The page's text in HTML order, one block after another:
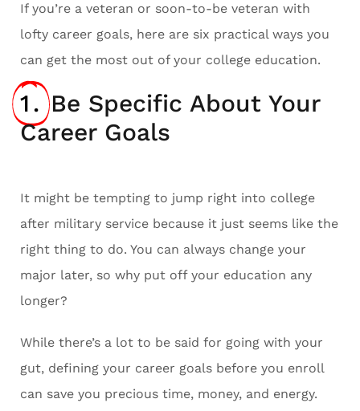
If you’re a veteran or soon-to-be veteran with
lofty career goals, here are six practical ways you
can get the most out of your college education.
1. Be Specific About Your
Career Goals
It might be tempting to jump right into college
after military service because it just seems like the
right thing to do. You can always change your
major later, so why put off your education any
longer?
While there’s a lot to be said for going with your
gut, defining your career goals before you enroll
can save you precious time, money, and energy.